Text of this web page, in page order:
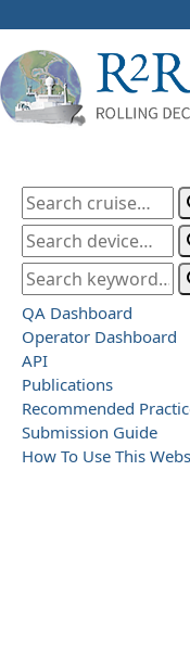
QA Dashboard
Operator Dashboard
API
Publications
Recommended
Submission Guide
How To Use This